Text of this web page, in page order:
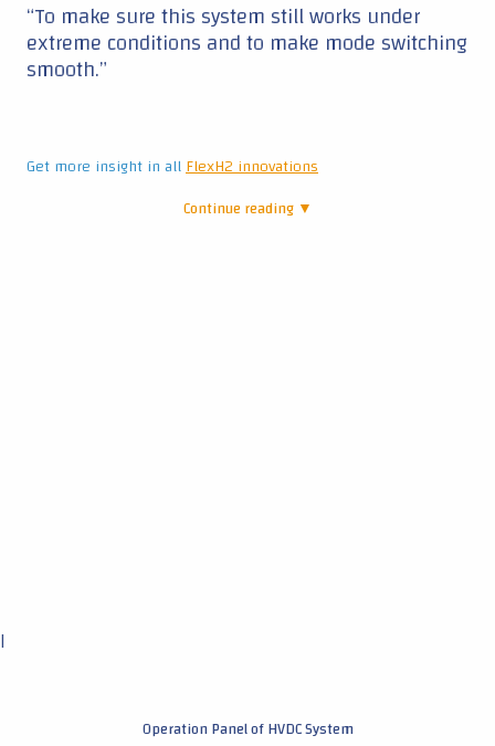
“To make sure this system still works under
extreme conditions and to make mode switching
smooth.”
Get more insight in allFlexH2 innovations
Continue reading ▼
|
Operation Panel of HVDC System